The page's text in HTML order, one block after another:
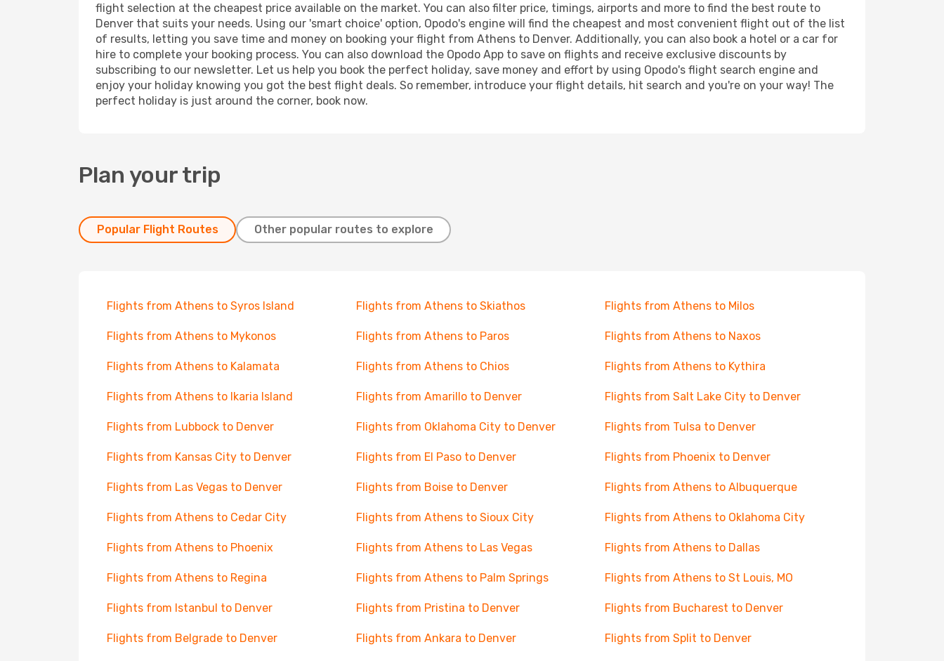
flight selection at the cheapest price available on the market. You can also filter price, timings, airports and more to find the best route to
Denver that suits your needs. Using our 'smart choice' option, Opodo's engine will find the cheapest and most convenient flight out of the list
of results, letting you save time and money on booking your flight from Athens to Denver. Additionally, you can also book a hotel or a car for
hire to complete your booking process. You can also download the Opodo App to save on flights and receive exclusive discounts by
subscribing to our newsletter. Let us help you book the perfect holiday, save money and effort by using Opodo's flight search engine and
enjoy your holiday knowing you got the best flight deals. So remember, introduce your flight details, hit search and you're on your way! The
perfect holiday is just around the corner, book now.
Plan your trip
Popular Flight Routes Other popular routes to explore
Flights from Athens to Syros Island Flights from Athens to Skiathos Flights from Athens to Milos
Flights from Athens to Mykonos Flights from Athens to Paros Flights from Athens to Naxos
Flights from Athens to Kalamata Flights from Athens to Chios Flights from Athens to Kythira
Flights from Athens to Ikaria Island Flights from Amarillo to Denver Flights from Salt Lake City to Denver
Flights from Lubbock to Denver Flights from Oklahoma City to Denver Flights from Tulsa to Denver
Flights from Kansas City to Denver Flights from El Paso to Denver Flights from Phoenix to Denver
Flights from Las Vegas to Denver Flights from Boise to Denver Flights from Athens to Albuquerque
Flights from Athens to Cedar City Flights from Athens to Sioux City Flights from Athens to Oklahoma City
Flights from Athens to Phoenix Flights from Athens to Las Vegas Flights from Athens to Dallas
Flights from Athens to Regina Flights from Athens to Palm Springs Flights from Athens to St Louis, MO
Flights from Istanbul to Denver Flights from Pristina to Denver Flights from Bucharest to Denver
Flights from Belgrade to Denver Flights from Ankara to Denver Flights from Split to Denver